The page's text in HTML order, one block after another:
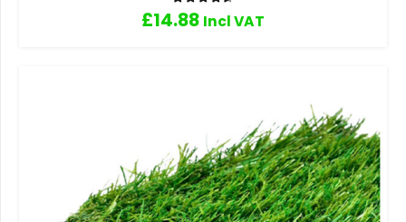
Rated
£14.88 Incl VAT